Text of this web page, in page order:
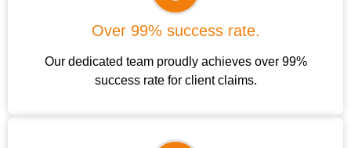
Over 99% success rate.
Our dedicated team proudly achieves over 99%
success rate for client claims.